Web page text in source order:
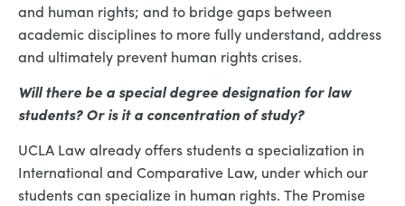
and human rights; and to bridge gaps between
academic disciplines to more fully understand, address
and ultimately prevent human rights crises.
Will there be a special degree designation for law
students? Or is it a concentration of study?
UCLA Law already offers students a specialization in
International and Comparative Law, under which our
students can specialize in human rights. The Promise